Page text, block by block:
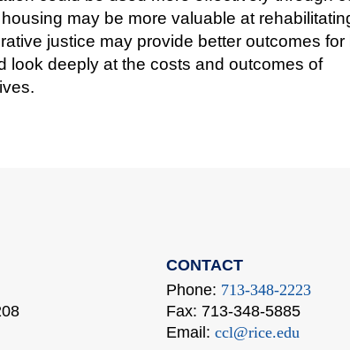
may be more valuable at
justice may provide better outcomes for
look deeply at the costs and outcomes of
CONTACT
Phone: 713-348-2223
Fax: 713-348-5885
Email: ccl@rice.edu